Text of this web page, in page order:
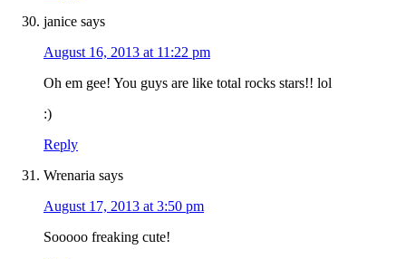
janice says
August 16, 2013 at 11:22 pm
Oh em gee! You guys are like total rocks stars!! lol
:)
Reply
Wrenaria says
August 17, 2013 at 3:50 pm
Sooooo freaking cute!